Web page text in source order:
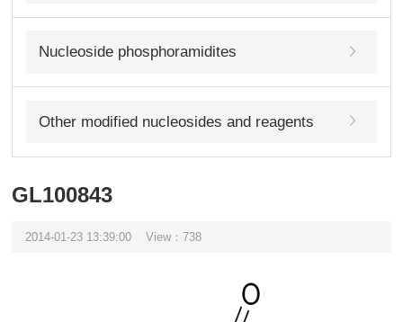
Nucleoside phosphoramidites
Other modified nucleosides and reagents
GL100843
2014-01-23 13:39:00 View：738